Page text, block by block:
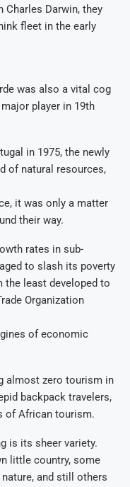
Charles Darwin, they
fleet in the early
was also a vital cog
player in 19th
in 1975, the newly
of natural resources,
it was only a matter
their way.
rates in sub-
to slash its poverty
the least developed to
Organization
of economic
almost zero tourism in
backpack travelers,
of African tourism.
is its sheer variety.
little country, some
and still others